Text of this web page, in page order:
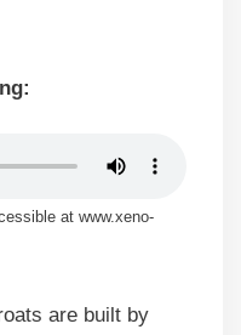
at www.xeno-
are built by